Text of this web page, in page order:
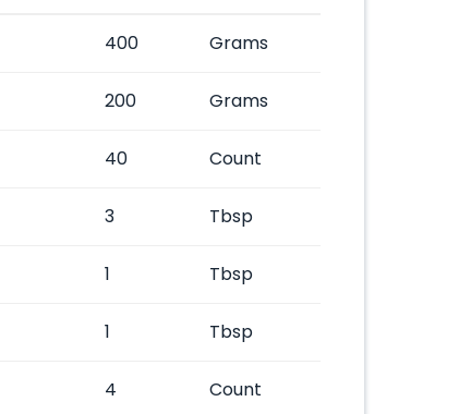
400 Grams
200 Grams
40 Count
3 Tbsp
1 Tbsp
1 Tbsp
4 Count